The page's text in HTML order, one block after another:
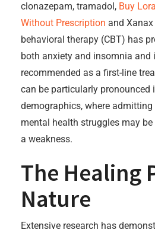
clonazepam, tramadol, Buy
Without Prescription and
behavioral therapy (CBT) has
both anxiety and insomnia and
recommended as a first-line
can be particularly pronounced
demographics, where admitting
mental health struggles may be
a weakness.
The Healing
Nature
Extensive research has